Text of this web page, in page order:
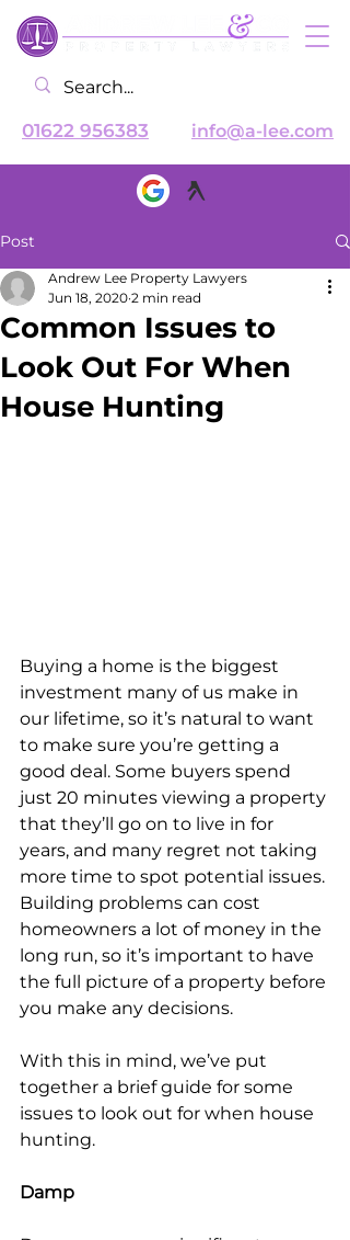
01622 956383 info@a-lee.com
Post
Common Issues to
Look Out For When
House Hunting
Andrew Lee Property Lawyers
Jun 18, 2020 2 min read
Buying a home is the biggest
investment many of us make in
our lifetime, so it’s natural to want
to make sure you’re getting a
good deal. Some buyers spend
just 20 minutes viewing a property
that they’ll go on to live in for
years, and many regret not taking
more time to spot potential issues.
Building problems can cost
homeowners a lot of money in the
long run, so it’s important to have
the full picture of a property before
you make any decisions.
With this in mind, we’ve put
together a brief guide for some
issues to look out for when house
hunting.
Damp